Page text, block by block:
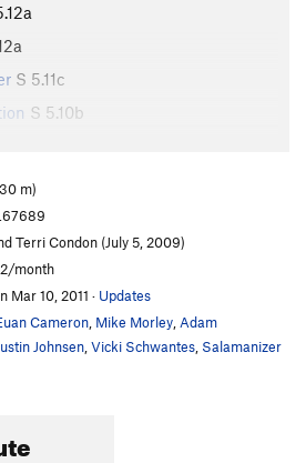
S 5.11c
S 5.10b
Thrower Variation)
5.9
5.12b
S5.10b
S5.11d
5.12a
5.11b
m)
Terri Condon (July 5, 2009)
month
Mar 10, 2011 · Updates
Cameron Mike Morley Adam
Johnsen Vicki Schwantes Salamanizer